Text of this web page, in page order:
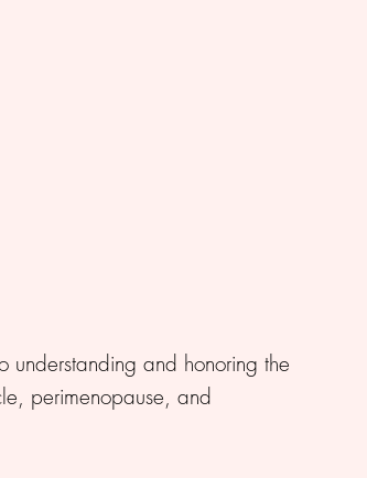
understanding and honoring the
perimenopause, and